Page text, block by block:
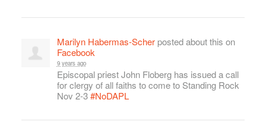
Marilyn Habermas-Scherposted about this on
Facebook
9 years ago
Episcopal priest John Floberg has issued a call
for clergy of all faiths to come to Standing Rock
Nov 2-3#NoDAPL